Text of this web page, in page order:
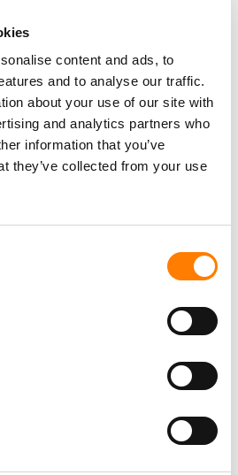
content and ads, to
and to analyse our traffic.
about your use of our site with
and analytics partners who
information that you’ve
they’ve collected from your use